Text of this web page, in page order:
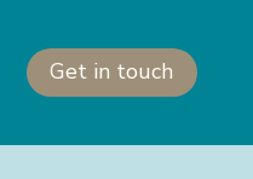
Get in touch